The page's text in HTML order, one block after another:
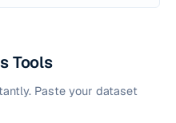
Tools
Paste your dataset